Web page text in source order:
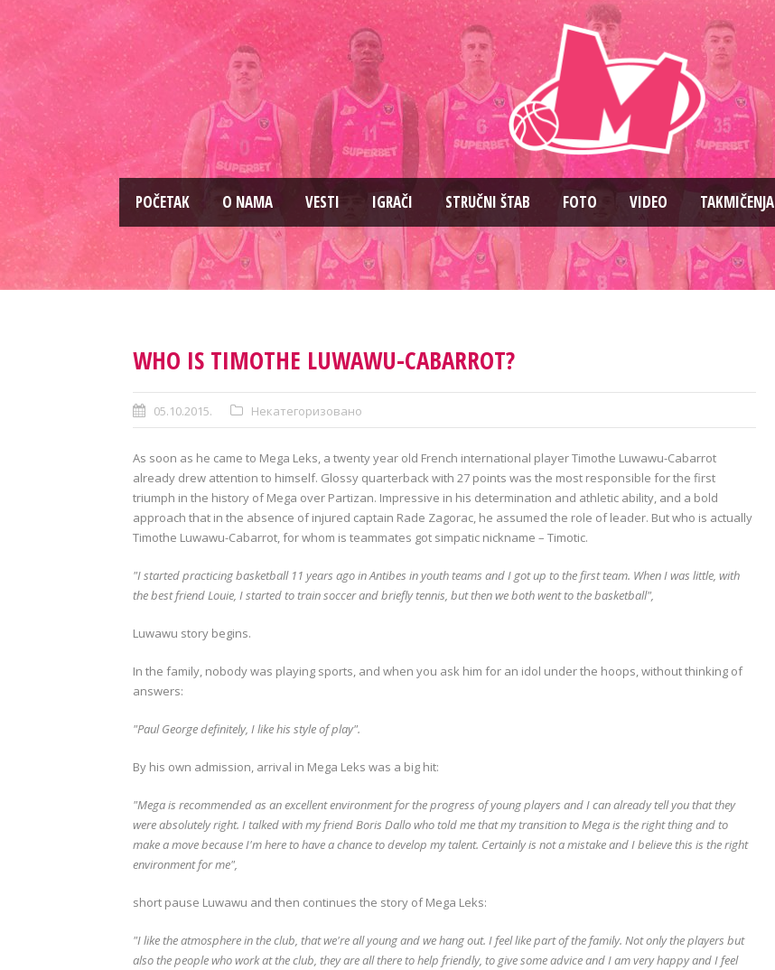
PОČETAK O NAMA VESTI IGRAČI STRUČNI ŠTAB FOTO VIDEO TAKMIČENJA
WHO IS TIMOTHE LUWAWU-CABARROT?
05.10.2015. Некатегоризовано
As soon as he came to Mega Leks, a twenty year old French international player Timothe Luwawu-Cabarrot
already drew attention to himself. Glossy quarterback with 27 points was the most responsible for the first
triumph in the history of Mega over Partizan. Impressive in his determination and athletic ability, and a bold
approach that in the absence of injured captain Rade Zagorac, he assumed the role of leader. But who is actually
Timothe Luwawu-Cabarrot, for whom is teammates got simpatic nickname – Timotic.
"I started practicing basketball 11 years ago in Antibes in youth teams and I got up to the first team. When I was little, with
the best friend Louie, I started to train soccer and briefly tennis, but then we both went to the basketball",
Luwawu story begins.
In the family, nobody was playing sports, and when you ask him for an idol under the hoops, without thinking of
answers:
"Paul George definitely, I like his style of play".
By his own admission, arrival in Mega Leks was a big hit:
"Mega is recommended as an excellent environment for the progress of young players and I can already tell you that they
were absolutely right. I talked with my friend Boris Dallo who told me that my transition to Mega is the right thing and to
make a move because I'm here to have a chance to develop my talent. Certainly is not a mistake and I believe this is the right
environment for me",
short pause Luwawu and then continues the story of Mega Leks:
"I like the atmosphere in the club, that we're all young and we hang out. I feel like part of the family. Not only the players but
also the people who work at the club, they are all there to help friendly, to give some advice and I am very happy and I feel